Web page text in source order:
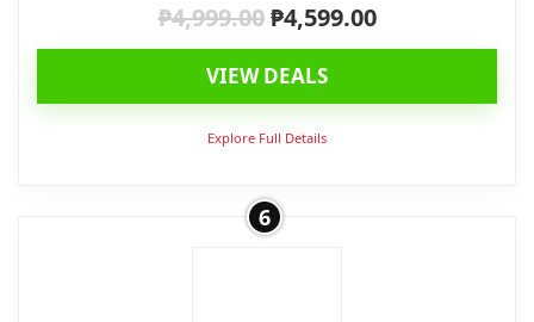
₱4,999.00 Original
price
was:
₱4,999.00.
₱4,599.00Current
price
₱4,599.00.
VIEW DEALS
Explore Full Details
6